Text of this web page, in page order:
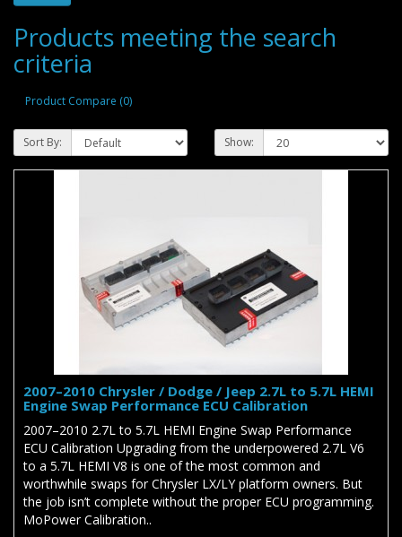
Products meeting the search
criteria
Product Compare (0)
Sort By: Show:
2007–2010 Chrysler / Dodge / Jeep 2.7L to 5.7L HEMI
Engine Swap Performance ECU Calibration
2007–2010 2.7L to 5.7L HEMI Engine Swap Performance
ECU Calibration Upgrading from the underpowered 2.7L V6
to a 5.7L HEMI V8 is one of the most common and
worthwhile swaps for Chrysler LX/LY platform owners. But
the job isn’t complete without the proper ECU programming.
MoPower Calibration..